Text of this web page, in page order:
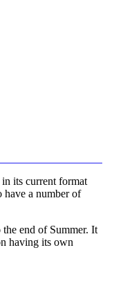
its current format
have a number of
end of Summer. It
having its own